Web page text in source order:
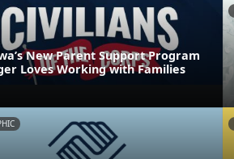
New Parent Support Program
Loves Working with Families